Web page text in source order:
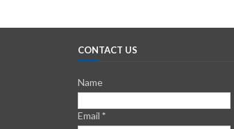
CONTACT US
Name
Email *